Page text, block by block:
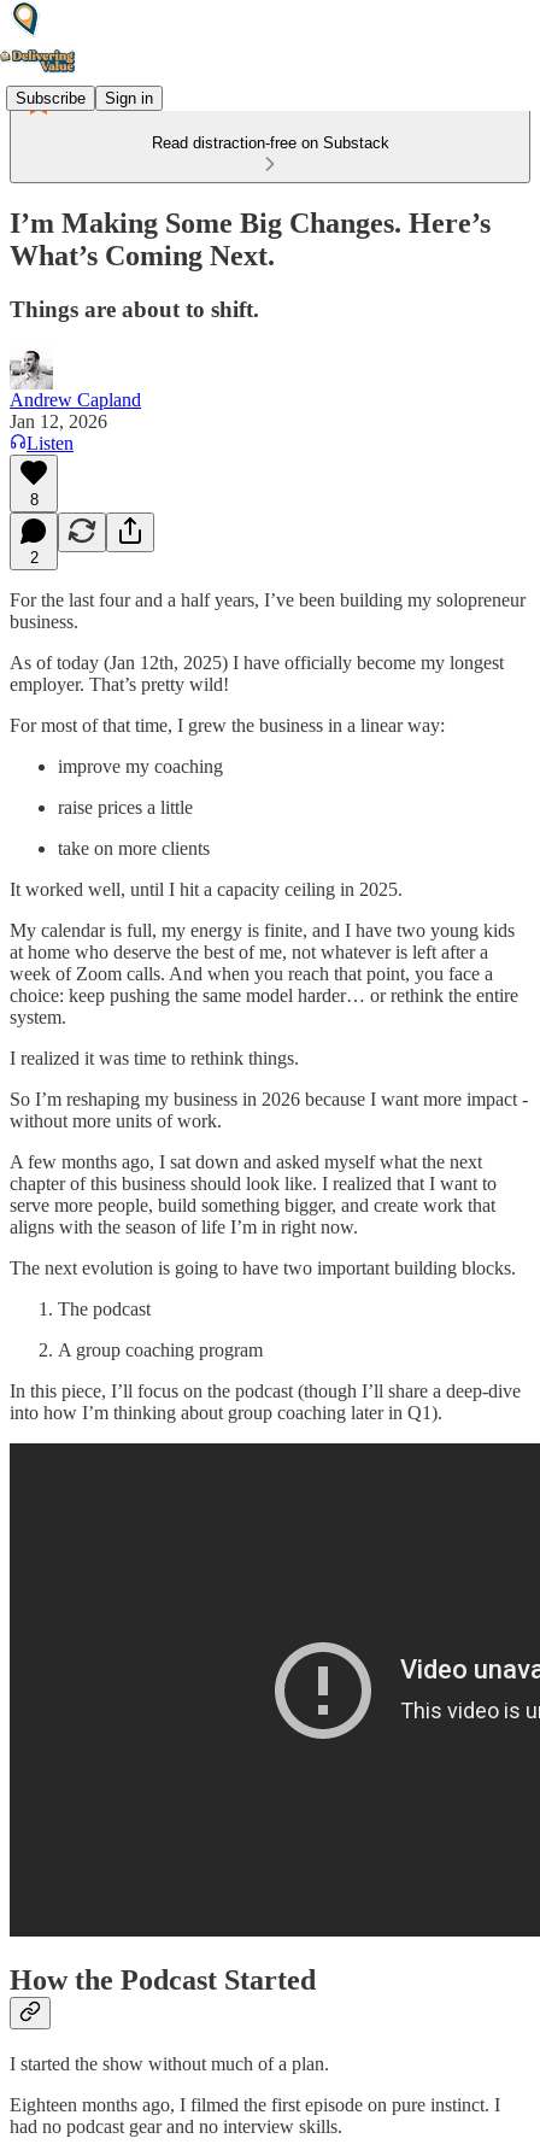
Subscribe Sign in
Read distraction-free on Substack
I’m Making Some Big Changes. Here’s
What’s Coming Next.
Things are about to shift.
Andrew Capland
Jan 12, 2026
Listen
8
2
For the last four and a half years, I’ve been building my solopreneur
business.
As of today (Jan 12th, 2025) I have officially become my longest
employer. That’s pretty wild!
For most of that time, I grew the business in a linear way:
improve my coaching
raise prices a little
take on more clients
It worked well, until I hit a capacity ceiling in 2025.
My calendar is full, my energy is finite, and I have two young kids
at home who deserve the best of me, not whatever is left after a
week of Zoom calls. And when you reach that point, you face a
choice: keep pushing the same model harder… or rethink the entire
system.
I realized it was time to rethink things.
So I’m reshaping my business in 2026 because I want more impact -
without more units of work.
A few months ago, I sat down and asked myself what the next
chapter of this business should look like. I realized that I want to
serve more people, build something bigger, and create work that
aligns with the season of life I’m in right now.
The next evolution is going to have two important building blocks.
The podcast
A group coaching program
In this piece, I’ll focus on the podcast (though I’ll share a deep-dive
into how I’m thinking about group coaching later in Q1).
How the Podcast Started
I started the show without much of a plan.
Eighteen months ago, I filmed the first episode on pure instinct. I
had no podcast gear and no interview skills.